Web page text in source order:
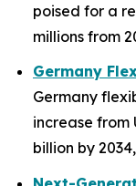
poised for a
millions from
Germany
Germany
increase from
billion by